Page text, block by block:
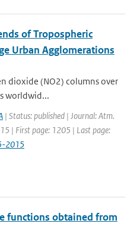
of Tropospheric
Urban Agglomerations
dioxide (NO2) columns over
worldwid...
| Status: published | Journal: Atm.
| First page: 1205 | Last page:
2015
functions obtained from